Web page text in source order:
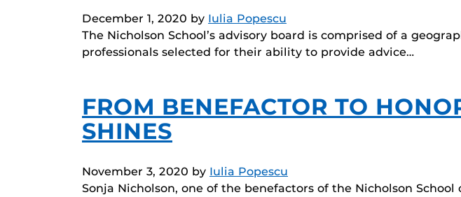
December 1, 2020 by Iulia Popescu
The Nicholson School’s advisory board is comprised of a
professionals selected for their ability to provide advice…
FROM BENEFACTOR TO
SHINES
November 3, 2020 by Iulia Popescu
Sonja Nicholson, one of the benefactors of the Nicholson